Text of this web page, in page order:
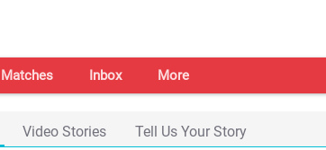
Matches Inbox More
Video Stories Tell Us Your Story